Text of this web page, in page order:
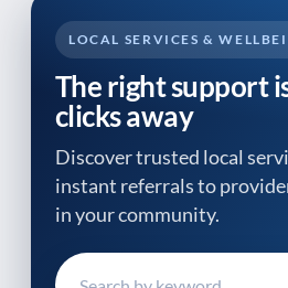
LOCAL SERVICES &
The right support
clicks away
Discover trusted local
instant referrals to
in your community.